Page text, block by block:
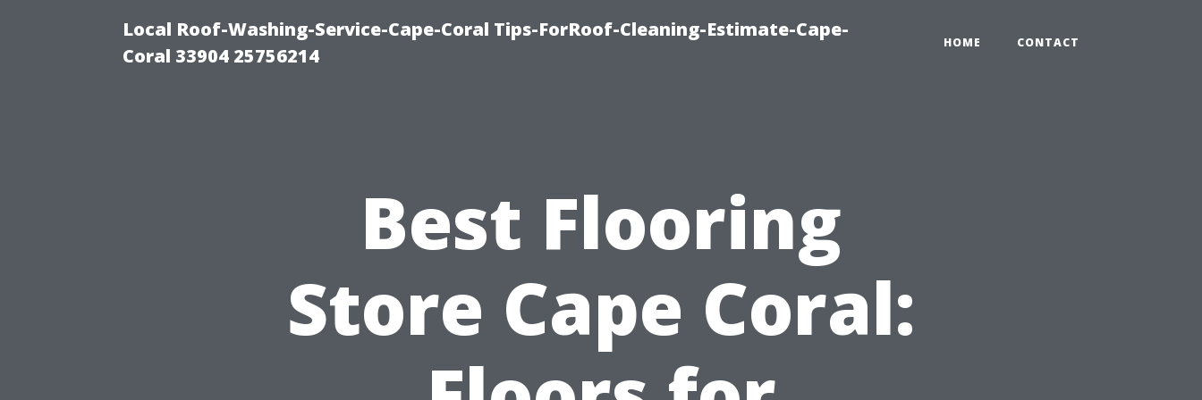
Local Roof-Washing-Service-Cape-Coral Tips-ForRoof-Cleaning-Estimate-Cape-
Coral 33904 25756214
HOME CONTACT
Best Flooring
Store Cape Coral: